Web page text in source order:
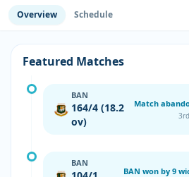
Overview Schedule
Featured Matches
BAN
164/4 (18.2
ov)
Match
BAN
BAN won by 9